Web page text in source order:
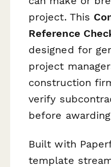
project. This
Reference
designed for
project
construction
verify
before
Built with
template